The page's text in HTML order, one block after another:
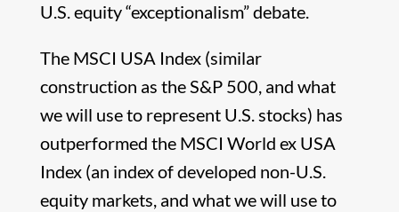
U.S. equity “exceptionalism” debate.
The MSCI USA Index (similar
construction as the S&P 500, and what
we will use to represent U.S. stocks) has
outperformed the MSCI World ex USA
Index (an index of developed non-U.S.
equity markets, and what we will use to